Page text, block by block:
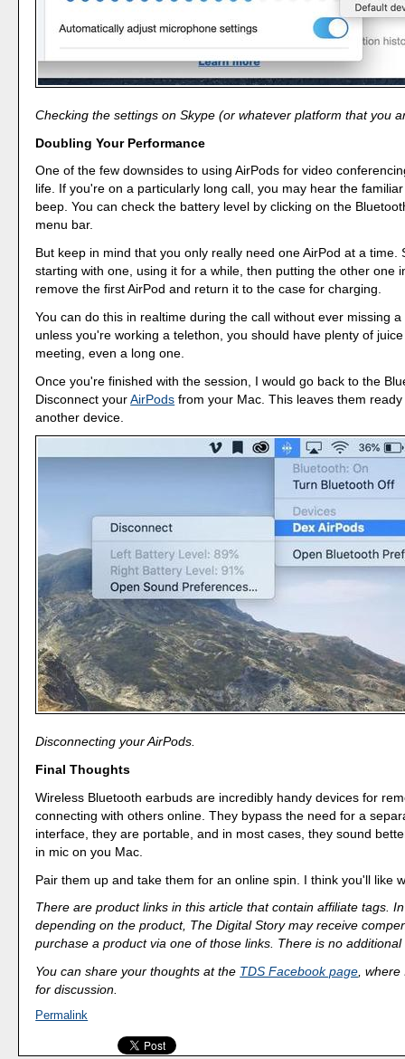
Checking the settings on Skype (or whatever platform that you
Doubling Your Performance
One of the few downsides to using AirPods for video
life. If you're on a particularly long call, you may hear the
beep. You can check the battery level by clicking on the
menu bar.
But keep in mind that you only really need one AirPod at a time.
starting with one, using it for a while, then putting the other one
remove the first AirPod and return it to the case for charging.
You can do this in realtime during the call without ever missing a
unless you're working a telethon, you should have plenty of
meeting, even a long one.
Once you're finished with the session, I would go back to the
Disconnect yourAirPods from your Mac. This leaves them
another device.
Disconnecting your AirPods.
Final Thoughts
Wireless Bluetooth earbuds are incredibly handy devices for
connecting with others online. They bypass the need for a
interface, they are portable, and in most cases, they sound
in mic on you Mac.
Pair them up and take them for an online spin. I think you'll like
There are product links in this article that contain affiliate tags.
depending on the product, The Digital Story may receive
purchase a product via one of those links. There is no
You can share your thoughts at the TDS Facebook page ,
for discussion.
Permalink